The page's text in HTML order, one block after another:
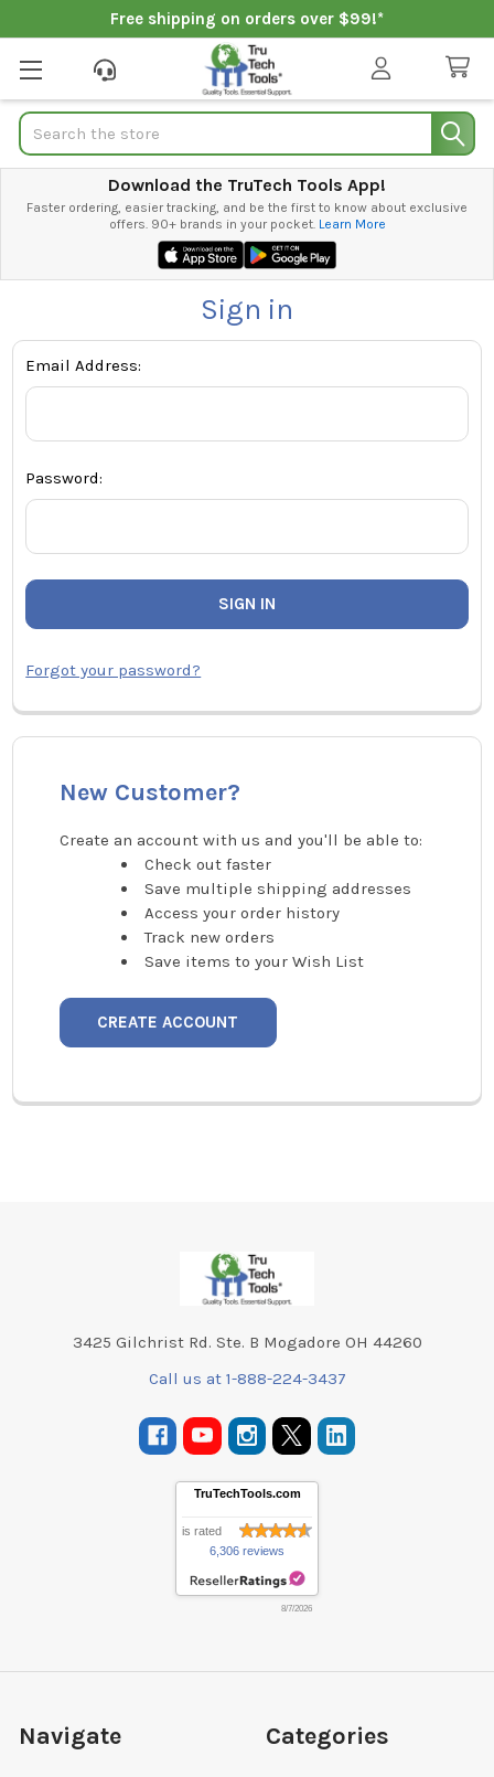
Free shipping on orders over $99!*
Search
Download the TruTech Tools App!
Faster ordering, easier tracking, and be the first to know about exclusive
offers. 90+ brands in your pocket. Learn More
Sign in
Email Address:
Password:
Forgot your password?
New Customer?
Create an account with us and you'll be able to:
Check out faster
Save multiple shipping addresses
Access your order history
Track new orders
Save items to your Wish List
CREATE ACCOUNT
3425 Gilchrist Rd. Ste. B Mogadore OH 44260
Call us at 1-888-224-3437
TruTechTools.com
is rated
6,306 reviews
8/7/2026
Navigate Categories